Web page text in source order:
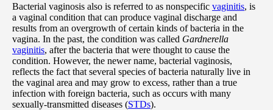
Bacterial vaginosis also is referred to as nonspecific vaginitis, is
a vaginal condition that can produce vaginal discharge and
results from an overgrowth of certain kinds of bacteria in the
vagina. In the past, the condition was called Gardnerella
vaginitis, after the bacteria that were thought to cause the
condition. However, the newer name, bacterial vaginosis,
reflects the fact that several species of bacteria naturally live in
the vaginal area and may grow to excess, rather than a true
infection with foreign bacteria, such as occurs with many
sexually-transmitted diseases (STDs).